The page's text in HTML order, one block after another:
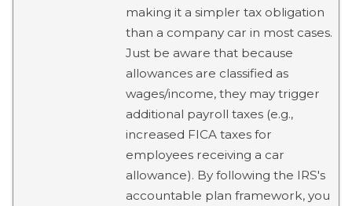
making it a simpler tax obligation
than a company car in most cases.
Just be aware that because
allowances are classified as
wages/income, they may trigger
additional payroll taxes (e.g.,
increased FICA taxes for
employees receiving a car
allowance). By following the IRS's
accountable plan framework, you